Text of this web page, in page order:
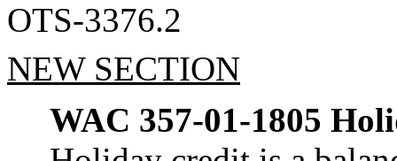
OTS-3376.2
NEW SECTION
WAC 357-01-1805